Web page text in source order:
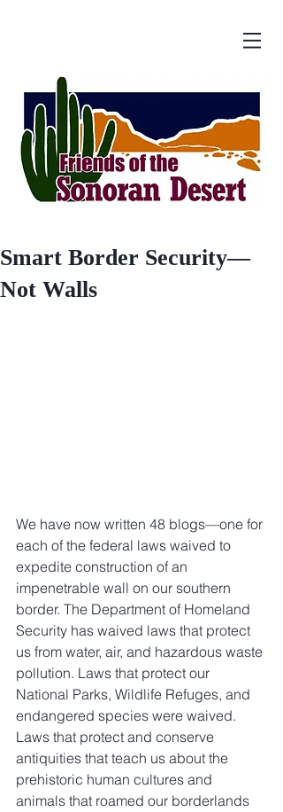
Smart Border Security—
Not Walls
We have now written 48 blogs—one for
each of the federal laws waived to
expedite construction of an
impenetrable wall on our southern
border. The Department of Homeland
Security has waived laws that protect
us from water, air, and hazardous waste
pollution. Laws that protect our
National Parks, Wildlife Refuges, and
endangered species were waived.
Laws that protect and conserve
antiquities that teach us about the
prehistoric human cultures and
animals that roamed our borderlands